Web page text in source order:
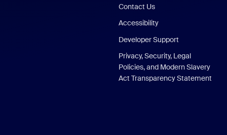
Contact Us
Accessibility
Developer Support
Privacy, Security, Legal
Policies, and Modern Slavery
Act Transparency Statement